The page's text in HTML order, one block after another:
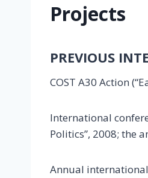
Projects
PREVIOUS
COST A30 Action
International
Politics”, 2008; the
Annual